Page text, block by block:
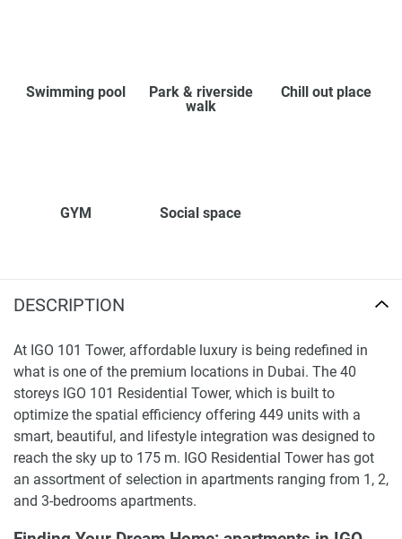
Swimming pool
Park & riverside
walk
Chill out place
GYM Social space
DESCRIPTION
At IGO 101 Tower, affordable luxury is being redefined in
what is one of the premium locations in Dubai. The 40
storeys IGO 101 Residential Tower, which is built to
optimize the spatial efficiency offering 449 units with a
smart, beautiful, and lifestyle integration was designed to
reach the sky up to 175 m. IGO Residential Tower has got
an assortment of selection in apartments ranging from 1, 2,
and 3-bedrooms apartments.